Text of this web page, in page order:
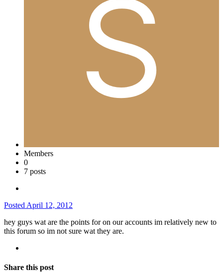
Members
0
7 posts
Posted April 12, 2012
hey guys wat are the points for on our accounts im relatively new to
this forum so im not sure wat they are.
Share this post